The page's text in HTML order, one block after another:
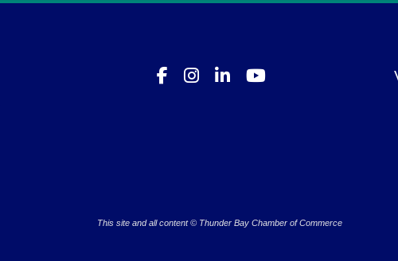
This site and all content © Thunder Bay Chamber of Commerce